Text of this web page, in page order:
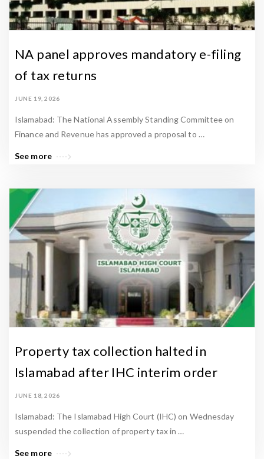
NA panel approves mandatory e-filing
of tax returns
JUNE 19, 2026
Islamabad: The National Assembly Standing Committee on
Finance and Revenue has approved a proposal to …
See more
Property tax collection halted in
Islamabad after IHC interim order
JUNE 18, 2026
Islamabad: The Islamabad High Court (IHC) on Wednesday
suspended the collection of property tax in …
See more